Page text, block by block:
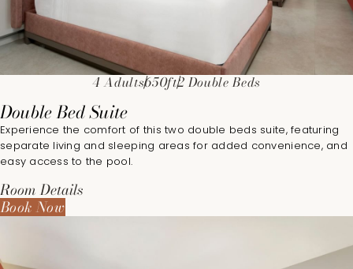
4 Adults650ft2 Double Beds
Double Bed Suite
Experience the comfort of this two double beds suite, featuring
separate living and sleeping areas for added convenience, and
easy access to the pool.
Room Details
Book Now